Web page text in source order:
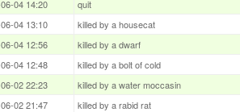
04 14:20
quit
04 13:10
killed by a housecat
04 12:56
killed by a dwarf
04 12:48
killed by a bolt of cold
02 22:23
killed by a water moccasin
02 21:47
killed by a rabid rat